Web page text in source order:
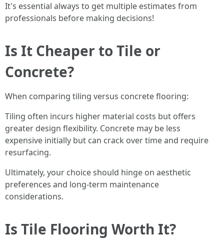
It's essential always to get multiple estimates from
professionals before making decisions!
Is It Cheaper to Tile or
Concrete?
When comparing tiling versus concrete flooring:
Tiling often incurs higher material costs but offers
greater design flexibility. Concrete may be less
expensive initially but can crack over time and require
resurfacing.
Ultimately, your choice should hinge on aesthetic
preferences and long-term maintenance
considerations.
Is Tile Flooring Worth It?